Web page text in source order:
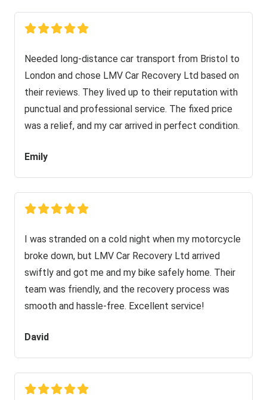
Needed long-distance car transport from Bristol to
London and chose LMV Car Recovery Ltd based on
their reviews. They lived up to their reputation with
punctual and professional service. The fixed price
was a relief, and my car arrived in perfect condition.
Emily
I was stranded on a cold night when my motorcycle
broke down, but LMV Car Recovery Ltd arrived
swiftly and got me and my bike safely home. Their
team was friendly, and the recovery process was
smooth and hassle-free. Excellent service!
David